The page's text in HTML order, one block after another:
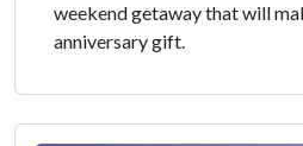
weekend getaway that will
anniversary gift.